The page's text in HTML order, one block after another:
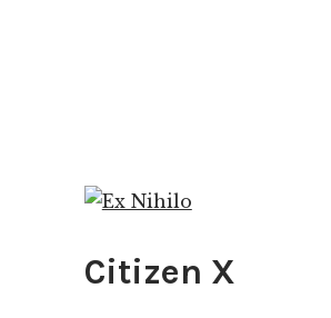
Citizen X